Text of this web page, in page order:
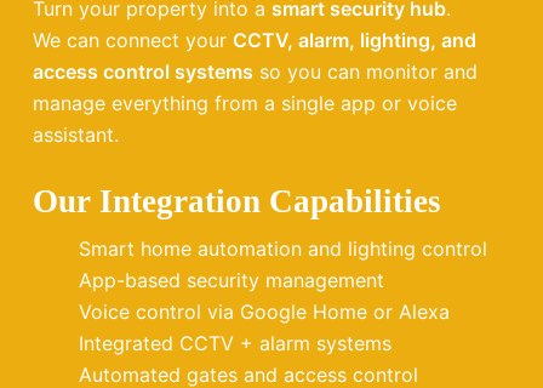
Turn your property into a smart security hub.
We can connect your CCTV, alarm, lighting, and
access control systems so you can monitor and
manage everything from a single app or voice
assistant.
Our Integration Capabilities
Smart home automation and lighting control
App-based security management
Voice control via Google Home or Alexa
Integrated CCTV + alarm systems
Automated gates and access control